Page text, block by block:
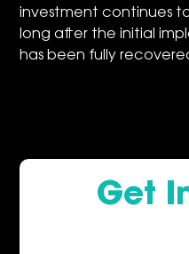
investment continues
long after the initial
has been fully
Get